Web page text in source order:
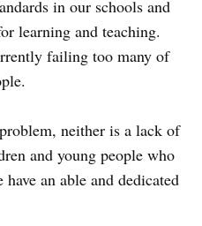
in our schools and
learning and teaching.
failing too many of
neither is a lack of
and young people who
an able and dedicated